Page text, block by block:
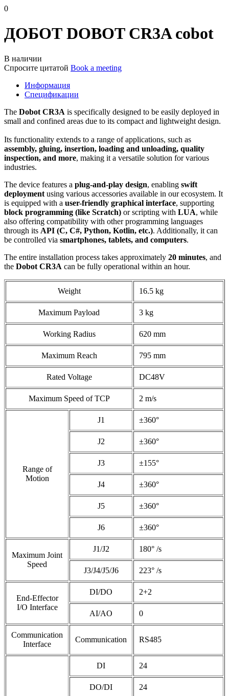
0
ДОБОТ DOBOT CR3A cobot
В наличии
Спросите цитатой Book a meeting
Информация
Спецификации
The Dobot CR3A is specifically designed to be easily deployed in
small and confined areas due to its compact and lightweight design.
Its functionality extends to a range of applications, such as
assembly, gluing, insertion, loading and unloading, quality
inspection, and more, making it a versatile solution for various
industries.
The device features a plug-and-play design, enabling swift
deployment using various accessories available in our ecosystem. It
is equipped with a user-friendly graphical interface, supporting
block programming (like Scratch) or scripting with LUA, while
also offering compatibility with other programming languages
through its API (C, C#, Python, Kotlin, etc.). Additionally, it can
be controlled via smartphones, tablets, and computers.
The entire installation process takes approximately 20 minutes, and
the Dobot CR3A can be fully operational within an hour.
Weight 16.5 kg
Maximum Payload 3 kg
Working Radius 620 mm
Maximum Reach 795 mm
Rated Voltage DC48V
Maximum Speed of TCP 2 m/s
Range of
Motion
J1 ±360°
J2 ±360°
J3 ±155°
J4 ±360°
J5 ±360°
J6 ±360°
Maximum Joint
Speed
J1/J2 180° /s
J3/J4/J5/J6 223° /s
End-Effector
I/O Interface
DI/DO 2+2
AI/AO 0
Communication
Interface
Communication RS485
DI 24
DO/DI 24